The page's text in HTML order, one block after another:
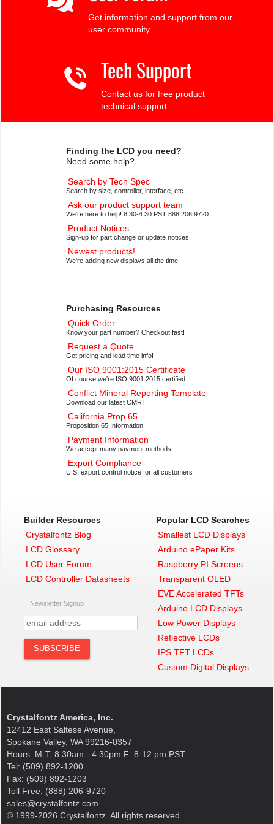
Get information and support from our
user community.
Tech Support
Contact us for free product
technical support
Finding the LCD you need?
Need some help?
Search by Tech Spec
Search by size, controller, interface, etc
Ask our product support team
We're here to help! 8:30-4:30 PST 888.206.9720
Product Notices
Sign-up for part change or update notices
Newest products!
We're adding new displays all the time.
Purchasing Resources
Quick Order
Know your part number? Checkout fast!
Request a Quote
Get pricing and lead time info!
Our ISO 9001:2015 Certificate
Of course we're ISO 9001:2015 certified
Conflict Mineral Reporting Template
Download our latest CMRT
California Prop 65
Proposition 65 Information
Payment Information
We accept many payment methods
Export Compliance
U.S. export control notice for all customers
Builder Resources
Crystalfontz Blog
LCD Glossary
LCD User Forum
LCD Controller Datasheets
Newsletter Signup
Popular LCD Searches
Smallest LCD Displays
Arduino ePaper Kits
Raspberry PI Screens
Transparent OLED
EVE Accelerated TFTs
Arduino LCD Displays
Low Power Displays
Reflective LCDs
IPS TFT LCDs
Custom Digital Displays
Crystalfontz America, Inc.
12412 East Saltese Avenue,
Spokane Valley, WA 99216-0357
Hours: M-T, 8:30am - 4:30pm F: 8-12 pm PST
Tel: (509) 892-1200
Fax: (509) 892-1203
Toll Free: (888) 206-9720
sales@crystalfontz.com
© 1999-2026 Crystalfontz. All rights reserved.